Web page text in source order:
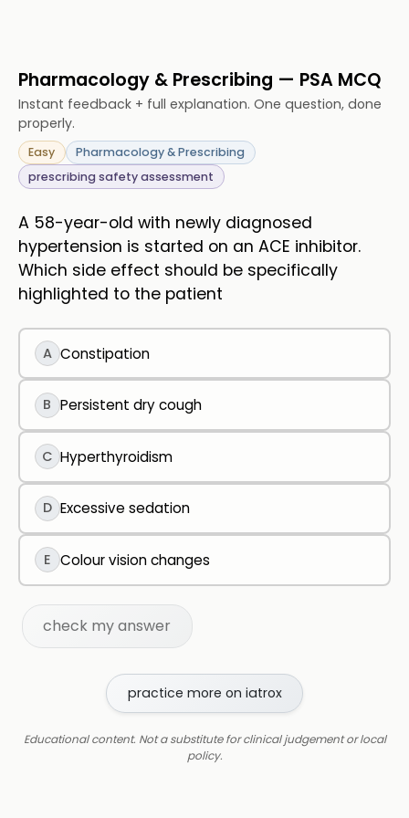
Pharmacology & Prescribing — PSA MCQ
Instant feedback + full explanation. One question, done
properly.
Easy
Pharmacology & Prescribing
prescribing safety assessment
A 58-year-old with newly diagnosed
hypertension is started on an ACE inhibitor.
Which side effect should be specifically
highlighted to the patient
A Constipation
B Persistent dry cough
C Hyperthyroidism
D Excessive sedation
E Colour vision changes
check my answer
practice more on iatrox
Educational content. Not a substitute for clinical judgement or local
policy.